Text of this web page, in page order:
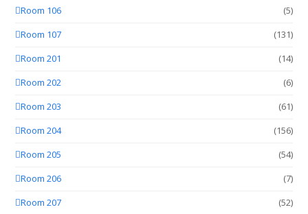
Room 106
(5)
Room 107
(131)
Room 201
(14)
Room 202
(6)
Room 203
(61)
Room 204
(156)
Room 205
(54)
Room 206
(7)
Room 207
(52)